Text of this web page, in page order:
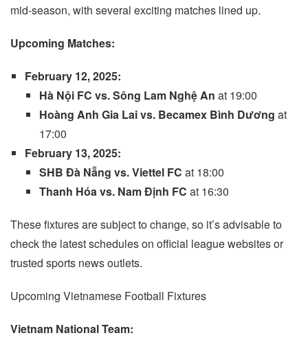
mid-season, with several exciting matches lined up.
Upcoming Matches:
February 12, 2025:
Hà Nội FC vs. Sông Lam Nghệ An at 19:00
Hoàng Anh Gia Lai vs. Becamex Bình Dương at
17:00
February 13, 2025:
SHB Đà Nẵng vs. Viettel FC at 18:00
Thanh Hóa vs. Nam Định FC at 16:30
These fixtures are subject to change, so it’s advisable to
check the latest schedules on official league websites or
trusted sports news outlets.
Upcoming Vietnamese Football Fixtures
Vietnam National Team: